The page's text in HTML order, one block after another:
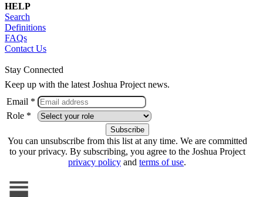
HELP
Search
Definitions
FAQs
Contact Us
Stay Connected
Keep up with the latest Joshua Project news.
Email *
Role *
You can unsubscribe from this list at any time. We are committed
to your privacy. By subscribing, you agree to the Joshua Project
privacy policy and terms of use.